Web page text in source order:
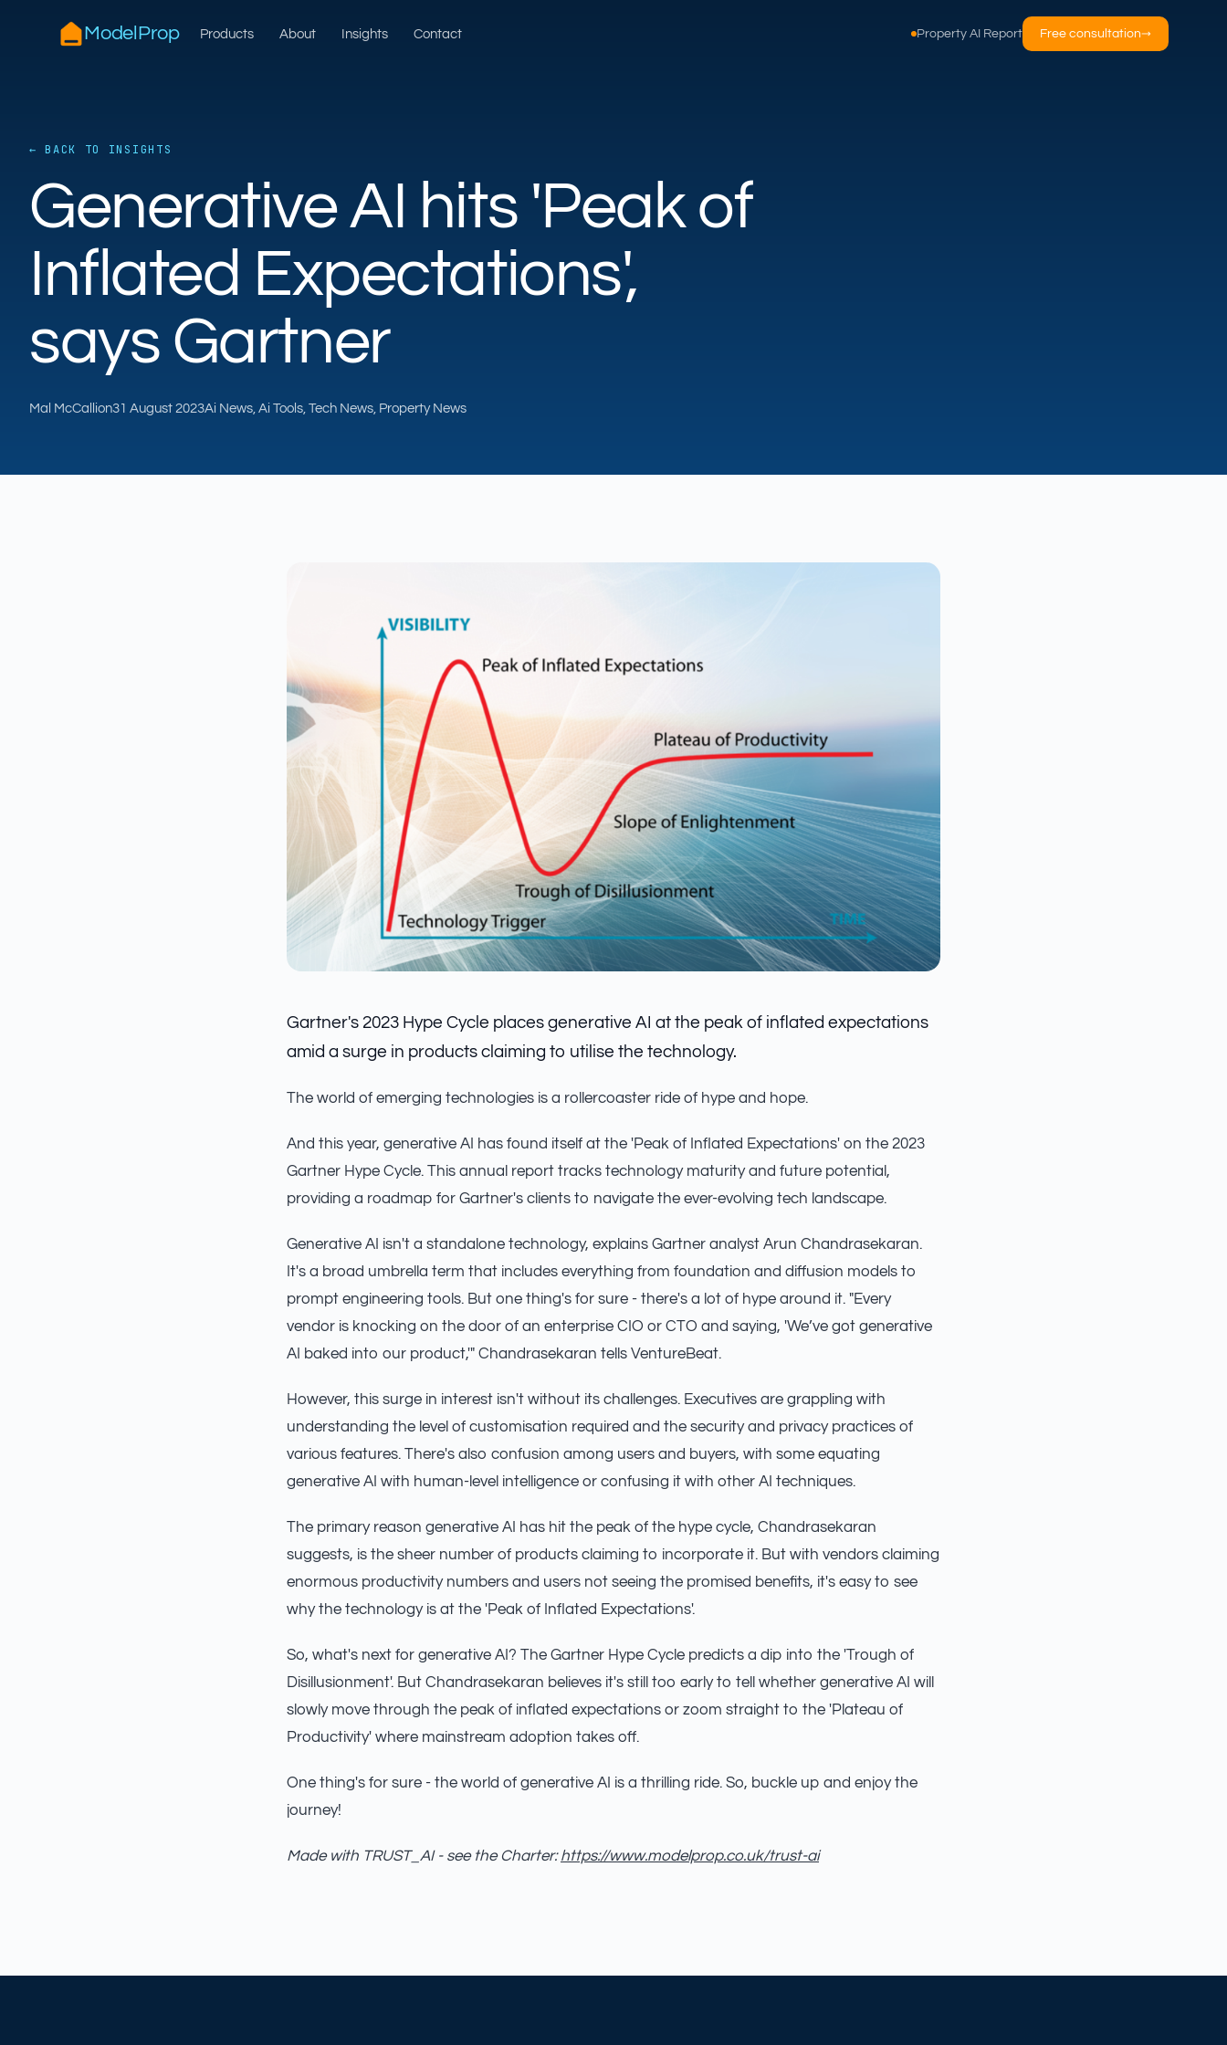
ModelProp Products About Insights Contact Property AI Report Free consultation→
← BACK TO INSIGHTS
Generative AI hits 'Peak of
Inflated Expectations',
says Gartner
Mal McCallion31 August 2023Ai News, Ai Tools, Tech News, Property News
Gartner's 2023 Hype Cycle places generative AI at the peak of inflated expectations
amid a surge in products claiming to utilise the technology.
The world of emerging technologies is a rollercoaster ride of hype and hope.
And this year, generative AI has found itself at the 'Peak of Inflated Expectations' on the 2023
Gartner Hype Cycle. This annual report tracks technology maturity and future potential,
providing a roadmap for Gartner's clients to navigate the ever-evolving tech landscape.
Generative AI isn't a standalone technology, explains Gartner analyst Arun Chandrasekaran.
It's a broad umbrella term that includes everything from foundation and diffusion models to
prompt engineering tools. But one thing's for sure - there's a lot of hype around it. "Every
vendor is knocking on the door of an enterprise CIO or CTO and saying, 'We’ve got generative
AI baked into our product,'" Chandrasekaran tells VentureBeat.
However, this surge in interest isn't without its challenges. Executives are grappling with
understanding the level of customisation required and the security and privacy practices of
various features. There's also confusion among users and buyers, with some equating
generative AI with human-level intelligence or confusing it with other AI techniques.
The primary reason generative AI has hit the peak of the hype cycle, Chandrasekaran
suggests, is the sheer number of products claiming to incorporate it. But with vendors claiming
enormous productivity numbers and users not seeing the promised benefits, it's easy to see
why the technology is at the 'Peak of Inflated Expectations'.
So, what's next for generative AI? The Gartner Hype Cycle predicts a dip into the 'Trough of
Disillusionment'. But Chandrasekaran believes it's still too early to tell whether generative AI will
slowly move through the peak of inflated expectations or zoom straight to the 'Plateau of
Productivity' where mainstream adoption takes off.
One thing's for sure - the world of generative AI is a thrilling ride. So, buckle up and enjoy the
journey!
Made with TRUST_AI - see the Charter:https://www.modelprop.co.uk/trust-ai